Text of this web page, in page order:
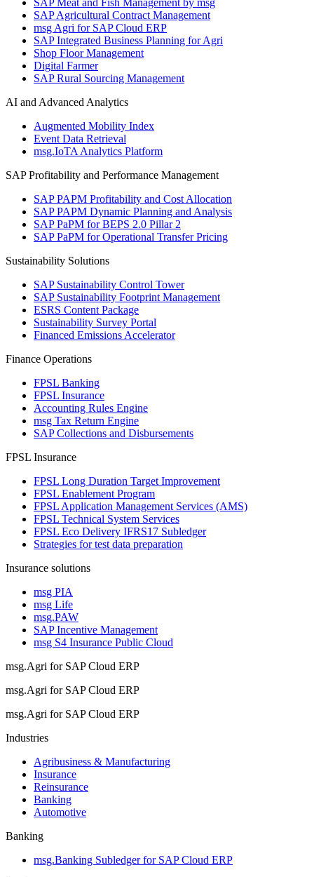
SAP Meat and Fish Management by msg
SAP Agricultural Contract Management
msg Agri for SAP Cloud ERP
SAP Integrated Business Planning for Agri
Shop Floor Management
Digital Farmer
SAP Rural Sourcing Management
AI and Advanced Analytics
Augmented Mobility Index
Event Data Retrieval
msg.IoTA Analytics Platform
SAP Profitability and Performance Management
SAP PAPM Profitability and Cost Allocation
SAP PAPM Dynamic Planning and Analysis
SAP PaPM for BEPS 2.0 Pillar 2
SAP PaPM for Operational Transfer Pricing
Sustainability Solutions
SAP Sustainability Control Tower
SAP Sustainability Footprint Management
ESRS Content Package
Sustainability Survey Portal
Financed Emissions Accelerator
Finance Operations
FPSL Banking
FPSL Insurance
Accounting Rules Engine
msg Tax Return Engine
SAP Collections and Disbursements
FPSL Insurance
FPSL Long Duration Target Improvement
FPSL Enablement Program
FPSL Application Management Services (AMS)
FPSL Technical System Services
FPSL Eco Delivery IFRS17 Subledger
Strategies for test data preparation
Insurance solutions
msg PIA
msg Life
msg.PAW
SAP Incentive Management
msg S4 Insurance Public Cloud
msg.Agri for SAP Cloud ERP
msg.Agri for SAP Cloud ERP
msg.Agri for SAP Cloud ERP
Industries
Agribusiness & Manufacturing
Insurance
Reinsurance
Banking
Automotive
Banking
msg.Banking Subledger for SAP Cloud ERP